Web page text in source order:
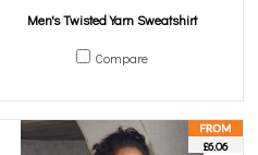
Men's Twisted Yarn Sweatshirt
Compare
£6.06